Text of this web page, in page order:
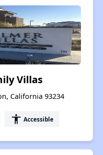
Villas
California 93234
accessibility Accessible